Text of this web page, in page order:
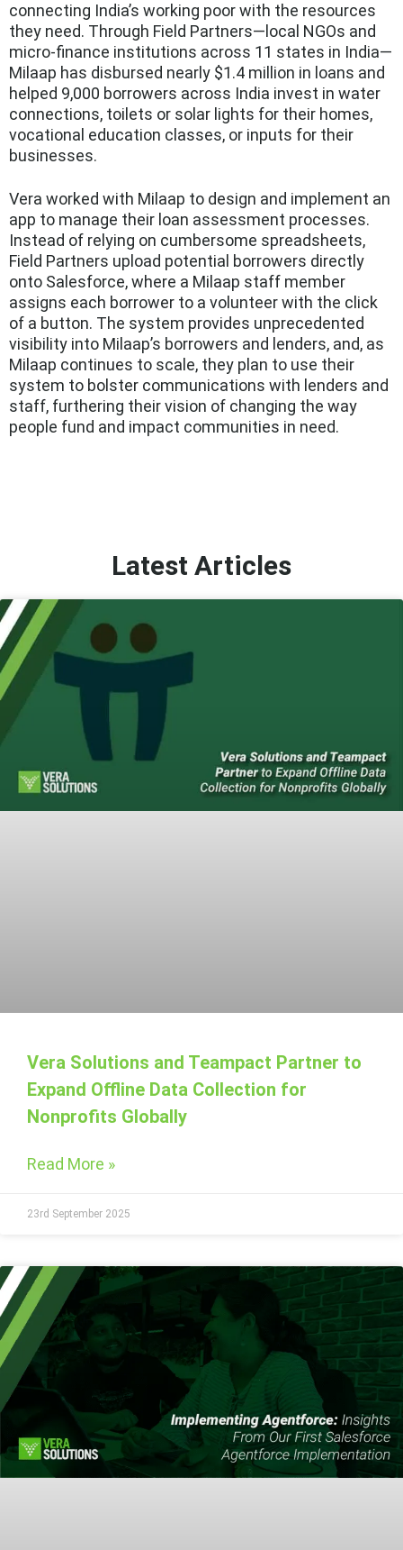
connecting India’s working poor with the resources
they need. Through Field Partners—local NGOs and
micro-finance institutions across 11 states in India—
Milaap has disbursed nearly $1.4 million in loans and
helped 9,000 borrowers across India invest in water
connections, toilets or solar lights for their homes,
vocational education classes, or inputs for their
businesses.
Vera worked with Milaap to design and implement an
app to manage their loan assessment processes.
Instead of relying on cumbersome spreadsheets,
Field Partners upload potential borrowers directly
onto Salesforce, where a Milaap staff member
assigns each borrower to a volunteer with the click
of a button. The system provides unprecedented
visibility into Milaap’s borrowers and lenders, and, as
Milaap continues to scale, they plan to use their
system to bolster communications with lenders and
staff, furthering their vision of changing the way
people fund and impact communities in need.
Latest Articles
Vera Solutions and Teampact Partner to
Expand Offline Data Collection for
Nonprofits Globally
Read More »
23rd September 2025